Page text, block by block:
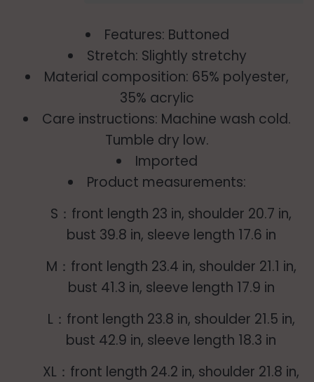
Features: Buttoned
Stretch: Slightly stretchy
Material composition: 65% polyester,
35% acrylic
Care instructions: Machine wash cold.
Tumble dry low.
Imported
Product measurements:
S：front length 23 in, shoulder 20.7 in,
bust 39.8 in, sleeve length 17.6 in
M：front length 23.4 in, shoulder 21.1 in,
bust 41.3 in, sleeve length 17.9 in
L：front length 23.8 in, shoulder 21.5 in,
bust 42.9 in, sleeve length 18.3 in
XL：front length 24.2 in, shoulder 21.8 in,